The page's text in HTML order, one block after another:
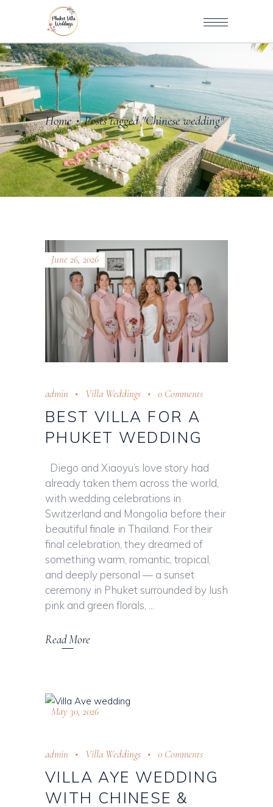
Home•Posts tagged "Chinese wedding"
June 26, 2026
admin Villa Weddings 0 Comments
BEST VILLA FOR A
PHUKET WEDDING
Diego and Xiaoyu’s love story had
already taken them across the world,
with wedding celebrations in
Switzerland and Mongolia before their
beautiful finale in Thailand. For their
final celebration, they dreamed of
something warm, romantic, tropical,
and deeply personal — a sunset
ceremony in Phuket surrounded by lush
pink and green florals,
Read More
May 30, 2026
admin Villa Weddings 0 Comments
VILLA AYE WEDDING
WITH CHINESE &